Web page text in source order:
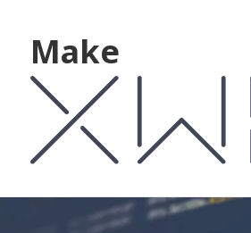
Make